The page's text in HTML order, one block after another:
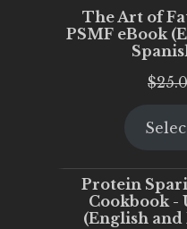
The Art of
PSMF eBook
$
Protein
Cookbook -
(English